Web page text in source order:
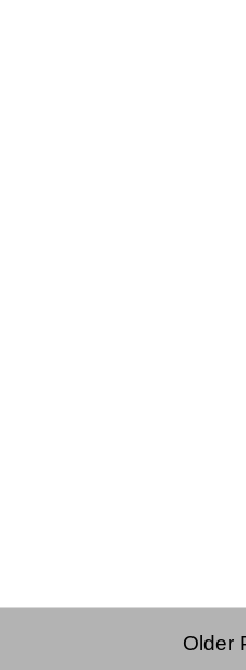
Older